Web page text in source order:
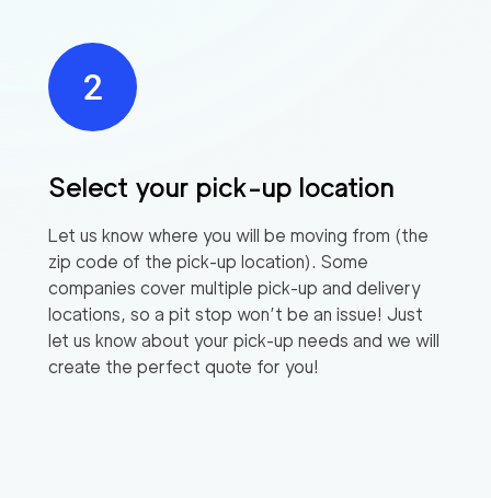
Select your pick-up location
Let us know where you will be moving from (the
zip code of the pick-up location). Some
companies cover multiple pick-up and delivery
locations, so a pit stop won’t be an issue! Just
let us know about your pick-up needs and we will
create the perfect quote for you!